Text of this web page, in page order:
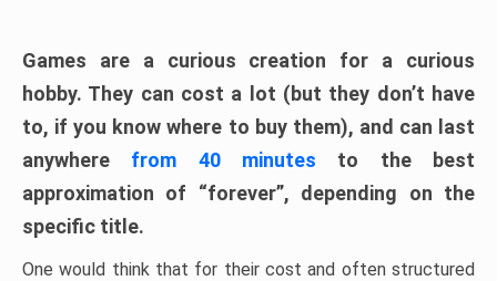
Games are a curious creation for a curious
hobby. They can cost a lot (but they don’t have
to, if you know where to buy them), and can last
anywhere from 40 minutes to the best
approximation of “forever”, depending on the
specific title.
One would think that for their cost and often structured